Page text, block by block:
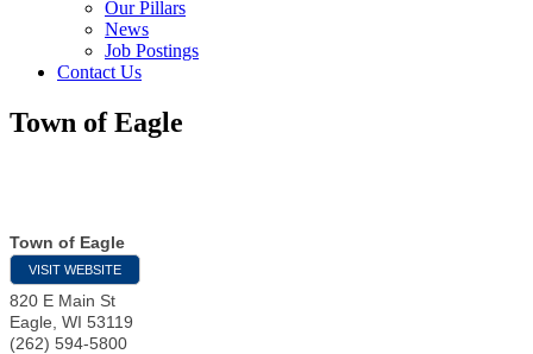
Our Pillars
News
Job Postings
Contact Us
Town of Eagle
Town of Eagle
VISIT WEBSITE
820 E Main St
Eagle WI 53119
(262) 594-5800